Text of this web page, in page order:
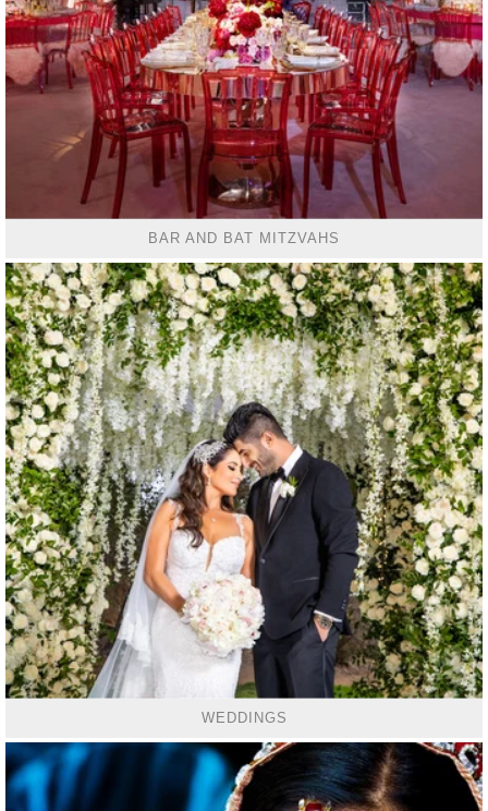
BAR AND BAT MITZVAHS
WEDDINGS